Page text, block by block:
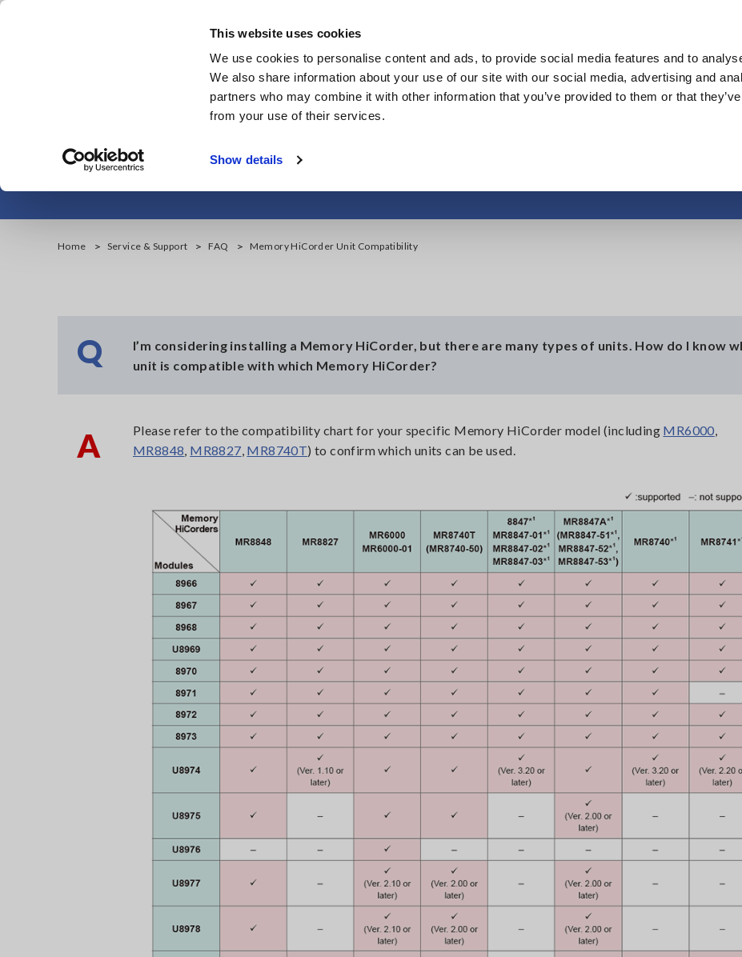
This website uses cookies
We use cookies to personalise content and ads, to provide social media features and to
We also share information about your use of our site with our social media, advertising and
partners who may combine it with other information that you’ve provided to them or that
from your use of their services.
Show details
Skip
Products Industries & Solutions
Memory HiCorder Unit
Home Service & Support FAQ Memory HiCorder Unit Compatibility
Q
I’m considering installing a Memory HiCorder, but there are many types of units. How do I know
unit is compatible with which Memory HiCorder?
A Please refer to the compatibility chart for your specific Memory HiCorder model (including MR6000,
MR8848, MR8827, MR8740T) to confirm which units can be used.